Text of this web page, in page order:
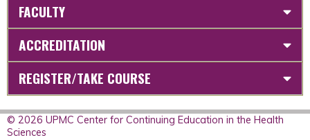
FACULTY
ACCREDITATION
REGISTER/TAKE COURSE
© 2026 UPMC Center for Continuing Education in the Health
Sciences